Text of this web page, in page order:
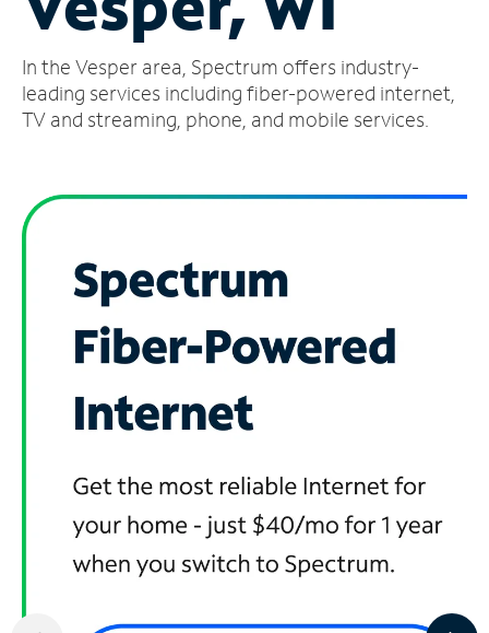
Account
Find
a
In the Vesper area, Spectrum offers industry-
leading services including fiber-powered internet,
TV and streaming, phone, and mobile services.